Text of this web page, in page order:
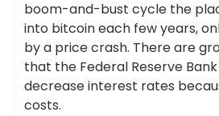
boom-and-bust cycle the
into bitcoin each few years,
by a price crash. There are
that the Federal Reserve
decrease interest rates
costs.